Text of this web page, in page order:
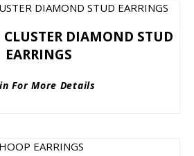
DIAMOND STUD
EARRINGS
For More Details